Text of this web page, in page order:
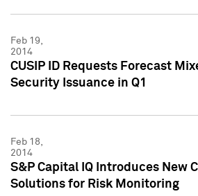
Feb 19,
2014
CUSIP ID Requests Forecast
Security Issuance in Q1
Feb 18,
2014
S&P Capital IQ Introduces New
Solutions for Risk Monitoring